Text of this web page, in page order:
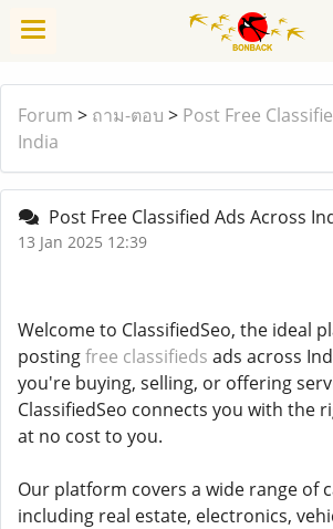
Forum > ถาม-ตอบ > Post Free
India
Post Free Classified Ads Across
13 Jan 2025 12:39
Welcome to ClassifiedSeo, the ideal
postingfree classifieds ads across
you're buying, selling, or offering
ClassifiedSeo connects you with the
at no cost to you.
Our platform covers a wide range of
including real estate, electronics,